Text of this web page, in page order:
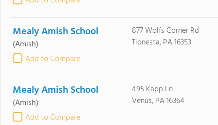
Mealy Amish School
(Amish)
Add to Compare
877 Wolfs Corner Rd
Tionesta, PA 16353
Mealy Amish School
(Amish)
Add to Compare
495 Kapp Ln
Venus, PA 16364